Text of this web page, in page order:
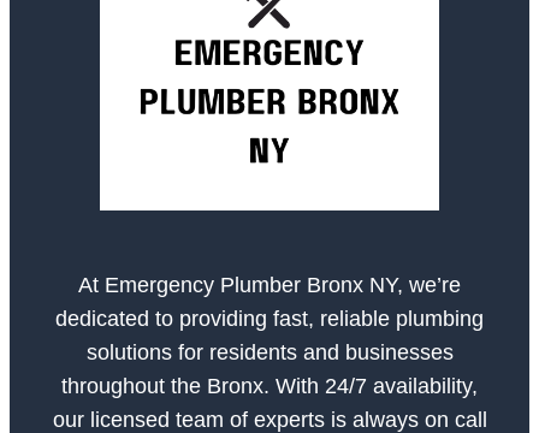
At Emergency Plumber Bronx NY, we’re
dedicated to providing fast, reliable plumbing
solutions for residents and businesses
throughout the Bronx. With 24/7 availability,
our licensed team of experts is always on call